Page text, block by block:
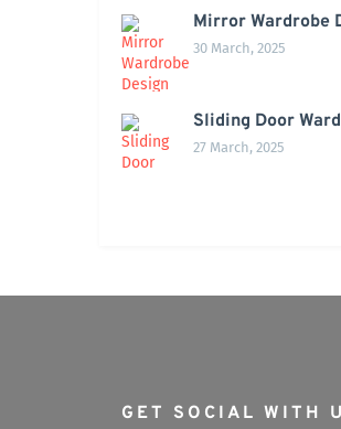
Mirror Wardrobe
30 March, 2025
Sliding Door
27 March, 2025
GET SOCIAL WITH